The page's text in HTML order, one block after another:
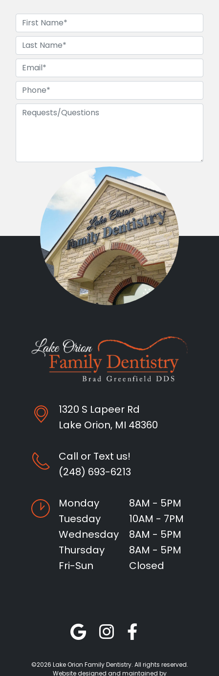
1320 S Lapeer Rd
Lake Orion, MI 48360
Call or Text us!
(248) 693-6213
Monday
8AM - 5PM
Tuesday
10AM - 7PM
Wednesday
8AM - 5PM
Thursday
8AM - 5PM
Fri-Sun
Closed
©2026 Lake Orion Family Dentistry. All rights reserved.
Website designed and maintained by